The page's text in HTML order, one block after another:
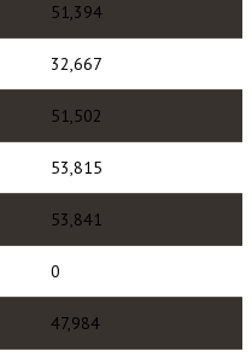
51,394
32,667
51,502
53,815
53,841
0
47,984